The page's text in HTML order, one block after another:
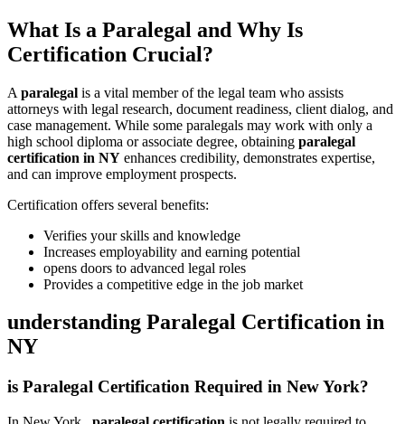
What Is a Paralegal and Why Is
Certification Crucial?
A‍ paralegal is a vital member of ⁣the legal team ‌who‍ assists
attorneys with⁤ legal research, document readiness,⁣ client dialog, and‍
case management. While some paralegals may work with only a
high school diploma or associate degree, obtaining paralegal
certification in NY enhances credibility, demonstrates expertise,
and can improve employment prospects.
Certification offers several benefits:
Verifies your skills and knowledge
Increases employability and earning potential
opens ⁢doors to ‍advanced‌ legal roles
Provides ‍a competitive edge in the job market
understanding Paralegal Certification in
NY
is Paralegal Certification Required in New York?